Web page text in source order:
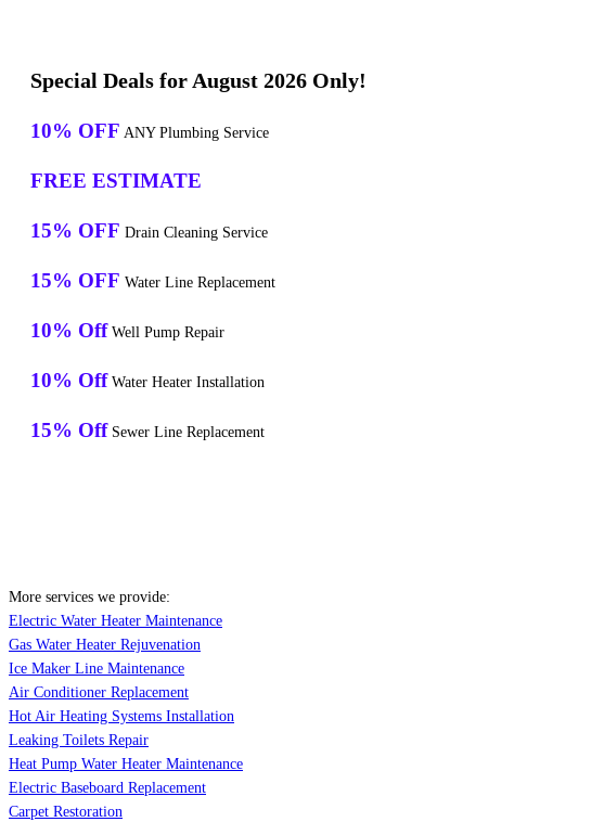
Special Deals for August 2026 Only!
10% OFF ANY Plumbing Service
FREE ESTIMATE
15% OFF Drain Cleaning Service
15% OFF Water Line Replacement
10% Off Well Pump Repair
10% Off Water Heater Installation
15% Off Sewer Line Replacement
More services we provide:
Electric Water Heater Maintenance
Gas Water Heater Rejuvenation
Ice Maker Line Maintenance
Air Conditioner Replacement
Hot Air Heating Systems Installation
Leaking Toilets Repair
Heat Pump Water Heater Maintenance
Electric Baseboard Replacement
Carpet Restoration